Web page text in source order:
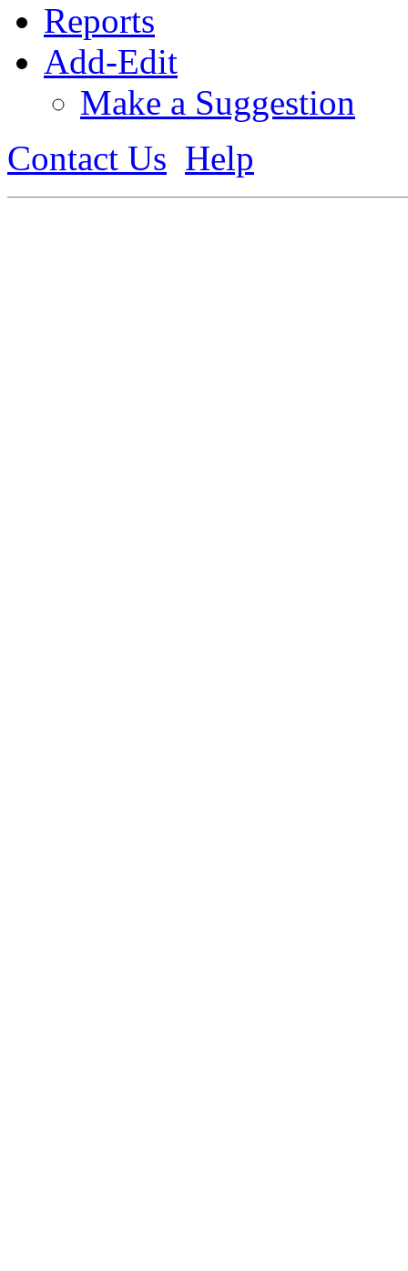
Reports
Add-Edit
Make a Suggestion
Contact Us Help